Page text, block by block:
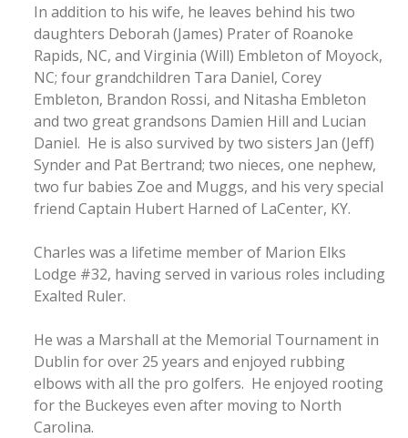
In addition to his wife, he leaves behind his two
daughters Deborah (James) Prater of Roanoke
Rapids, NC, and Virginia (Will) Embleton of Moyock,
NC; four grandchildren Tara Daniel, Corey
Embleton, Brandon Rossi, and Nitasha Embleton
and two great grandsons Damien Hill and Lucian
Daniel. He is also survived by two sisters Jan (Jeff)
Synder and Pat Bertrand; two nieces, one nephew,
two fur babies Zoe and Muggs, and his very special
friend Captain Hubert Harned of LaCenter, KY.
Charles was a lifetime member of Marion Elks
Lodge #32, having served in various roles including
Exalted Ruler.
He was a Marshall at the Memorial Tournament in
Dublin for over 25 years and enjoyed rubbing
elbows with all the pro golfers. He enjoyed rooting
for the Buckeyes even after moving to North
Carolina.